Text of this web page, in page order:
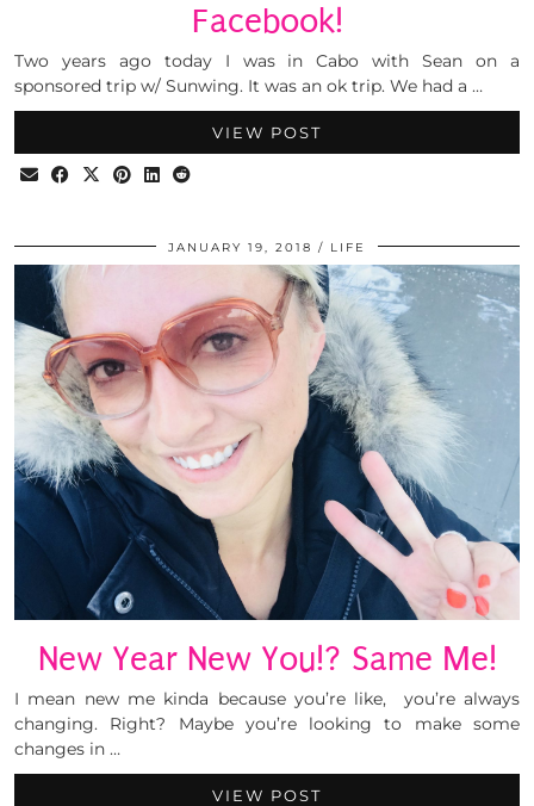
Facebook!
Two years ago today I was in Cabo with Sean on a
sponsored trip w/ Sunwing. It was an ok trip. We had a …
VIEW POST
JANUARY 19, 2018 LIFE
New Year New You!? Same Me!
I mean new me kinda because you’re like, you’re always
changing. Right? Maybe you’re looking to make some
changes in …
VIEW POST